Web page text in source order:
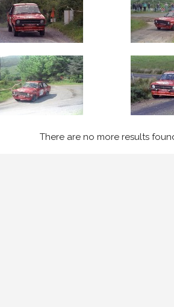
There are no more results